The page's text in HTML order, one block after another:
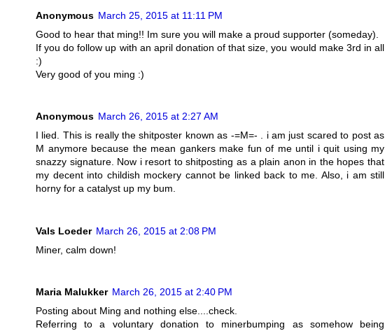
Anonymous March 25, 2015 at 11:11 PM
Good to hear that ming!! Im sure you will make a proud supporter (someday).
If you do follow up with an april donation of that size, you would make 3rd in all
:)
Very good of you ming :)
Anonymous March 26, 2015 at 2:27 AM
I lied. This is really the shitposter known as -=M=- . i am just scared to post as
M anymore because the mean gankers make fun of me until i quit using my
snazzy signature. Now i resort to shitposting as a plain anon in the hopes that
my decent into childish mockery cannot be linked back to me. Also, i am still
horny for a catalyst up my bum.
Vals Loeder March 26, 2015 at 2:08 PM
Miner, calm down!
Maria Malukker March 26, 2015 at 2:40 PM
Posting about Ming and nothing else....check.
Referring to a voluntary donation to minerbumping as somehow being